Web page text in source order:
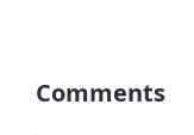
Comments